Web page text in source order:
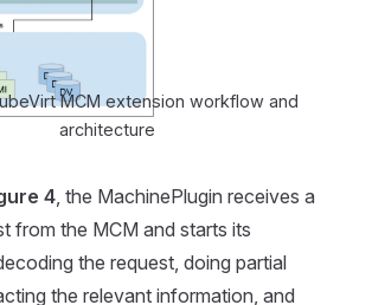
MCM extension workflow and
architecture
4 , the MachinePlugin receives a
from the MCM and starts its
the request, doing partial
the relevant information, and